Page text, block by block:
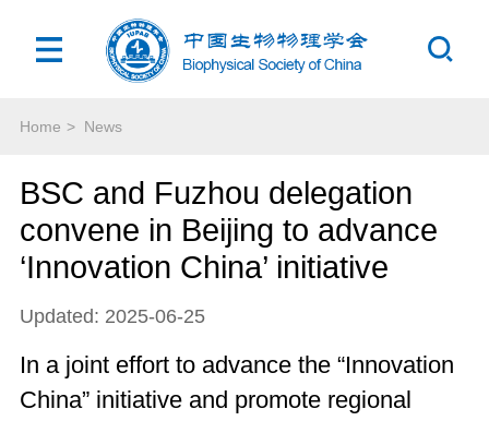
Home > News
BSC and Fuzhou delegation
convene in Beijing to advance
‘Innovation China’ initiative
Updated: 2025-06-25
In a joint effort to advance the “Innovation
China” initiative and promote regional